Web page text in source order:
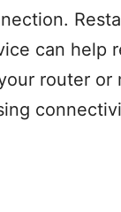
can help
router or